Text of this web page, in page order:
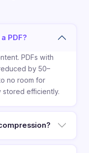
PDF?
PDFs with
by 50–
no room for
stored efficiently.